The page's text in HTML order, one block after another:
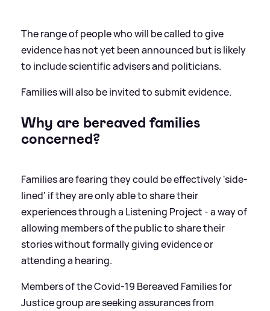
The range of people who will be called to give
evidence has not yet been announced but is likely
to include scientific advisers and politicians.
Families will also be invited to submit evidence.
Why are bereaved families
concerned?
Families are fearing they could be effectively 'side-
lined' if they are only able to share their
experiences through a Listening Project - a way of
allowing members of the public to share their
stories without formally giving evidence or
attending a hearing.
Members of the Covid-19 Bereaved Families for
Justice group are seeking assurances from